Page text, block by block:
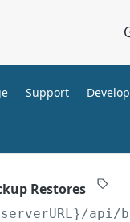
Support
Restores
/api/